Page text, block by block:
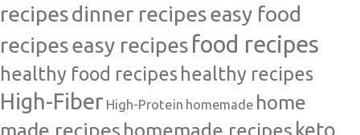
recipesdinner recipeseasy food
recipeseasy recipes food recipes
healthy food recipeshealthy recipes
High-Fiber High-Protein homemade home
made recipes homemade recipes keto